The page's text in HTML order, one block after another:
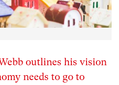
outlines his vision
needs to go to